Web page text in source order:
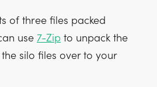
of three files packed
use 7-Zip to unpack the
the silo files over to your